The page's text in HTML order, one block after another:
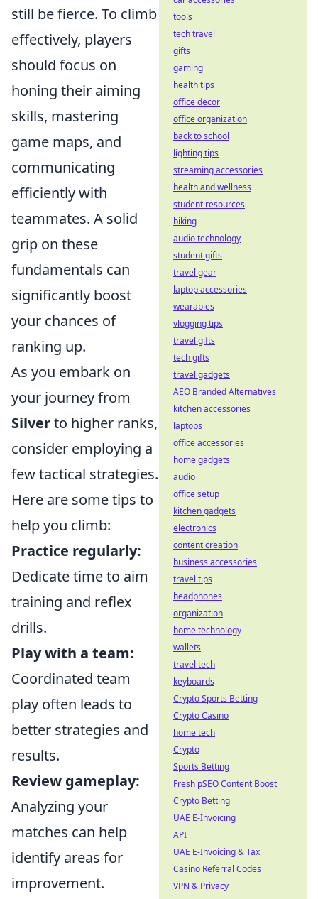
still be fierce. To climb
effectively, players
should focus on
honing their aiming
skills, mastering
game maps, and
communicating
efficiently with
teammates. A solid
grip on these
fundamentals can
significantly boost
your chances of
ranking up.
As you embark on
your journey from
Silverto higher ranks,
consider employing a
few tactical strategies.
Here are some tips to
help you climb:
Practice regularly:
Dedicate time to aim
training and reflex
drills.
Play with a team:
Coordinated team
play often leads to
better strategies and
results.
Review gameplay:
Analyzing your
matches can help
identify areas for
improvement.
tools
tech travel
gifts
gaming
health tips
office decor
office organization
back to school
lighting tips
streaming accessories
health and wellness
student resources
biking
audio technology
student gifts
travel gear
laptop accessories
wearables
vlogging tips
travel gifts
tech gifts
travel gadgets
AEO Branded Alternatives
kitchen accessories
laptops
office accessories
home gadgets
audio
office setup
kitchen gadgets
electronics
content creation
business accessories
travel tips
headphones
organization
home technology
wallets
travel tech
keyboards
Crypto Sports Betting
Crypto Casino
home tech
Crypto
Sports Betting
Fresh pSEO Content Boost
Crypto Betting
UAE E-Invoicing
API
UAE E-Invoicing & Tax
Casino Referral Codes
VPN & Privacy